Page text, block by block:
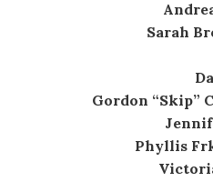
Sarah
Gordon “Skip”
Phyllis